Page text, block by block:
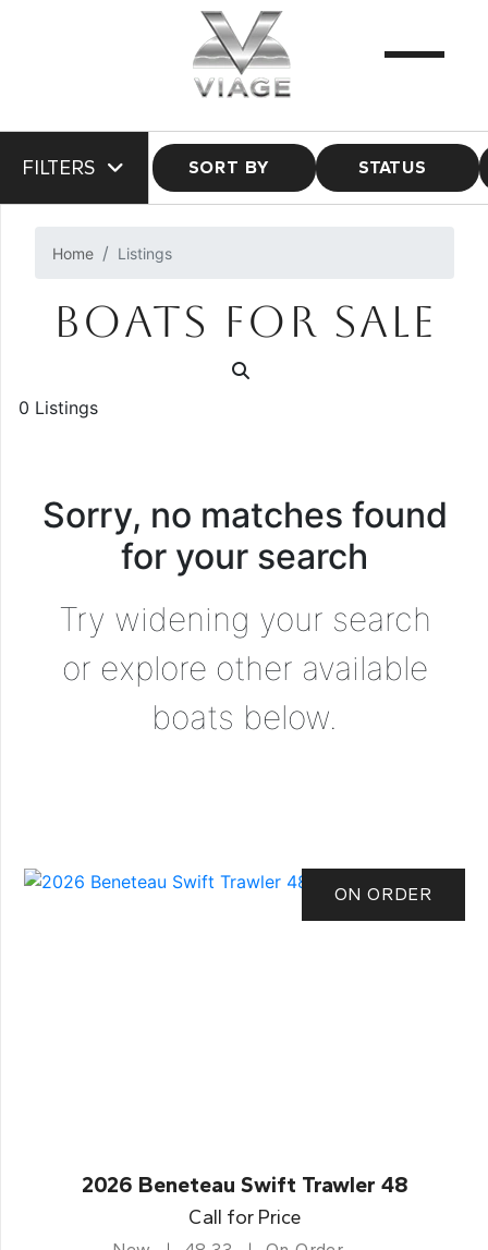
FILTERS SORT BY STATUS
Home Listings
BOATS FOR SALE
0 Listings
Sorry, no matches found
for your search
Try widening your search
or explore other available
boats below.
ON ORDER
2026 Beneteau Swift Trawler 48
Call for Price